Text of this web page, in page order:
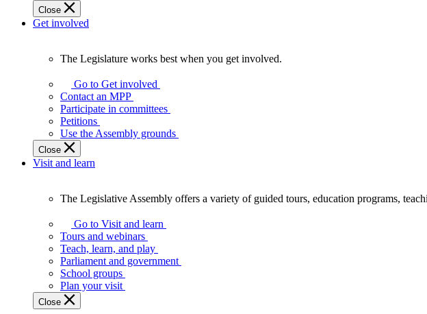
Close
Get involved
Legislature
works
best
when
get
involved.
The Legislature works best when you get involved.
Go to Get involved
Contact an MPP
Participate in committees
Petitions
Use the Assembly grounds
Close
Visit and learn
Legislative
Assembly
offers
variety
guided
tours,
The Legislative Assembly offers a variety of guided tours, education programs,
Go to Visit and learn
Tours and webinars
Teach, learn, and play
Parliament and government
School groups
Plan your visit
Close